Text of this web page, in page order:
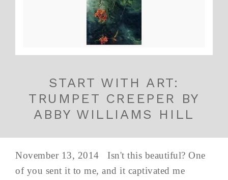
START WITH ART:
TRUMPET CREEPER BY
ABBY WILLIAMS HILL
November 13, 2014 Isn't this beautiful? One
of you sent it to me, and it captivated me